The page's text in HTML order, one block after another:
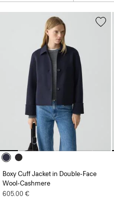
Boxy Cuff Jacket in Double-Face
Wool-Cashmere
605.00 €